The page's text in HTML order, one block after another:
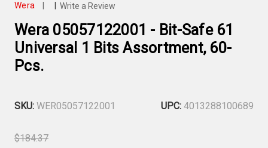
Wera Write a Review
Wera 05057122001 - Bit-Safe 61
Universal 1 Bits Assortment, 60-
Pcs.
SKU: WER05057122001 UPC: 4013288100689
$184.37